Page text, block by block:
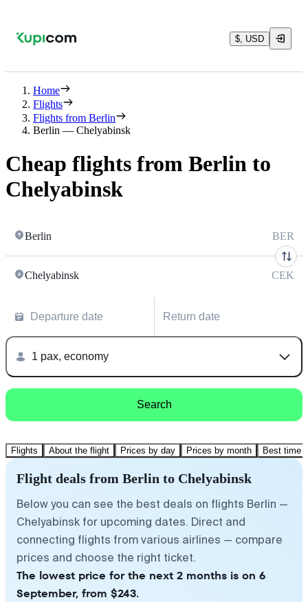
$, USD
Home
Flights
Flights from Berlin
Berlin — Chelyabinsk
Cheap flights from Berlin to
Chelyabinsk
Berlin BER
Chelyabinsk CEK
Departure date Return date
1 pax, economy
Search
Flights About the flight Prices by day Prices by month Best time
Flight deals from Berlin to Chelyabinsk
Below you can see the best deals on flights Berlin —
Chelyabinsk for upcoming dates. Direct and
connecting flights from various airlines — compare
prices and choose the right ticket.
The lowest price for the next 2 months is on 6
September, from $243.